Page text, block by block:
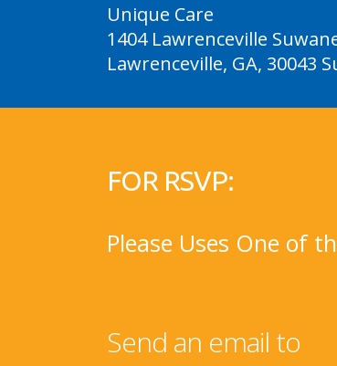
Unique Care
1404 Lawrenceville
Lawrenceville, GA, 30043
FOR RSVP:
Please Uses One of
Send an email to